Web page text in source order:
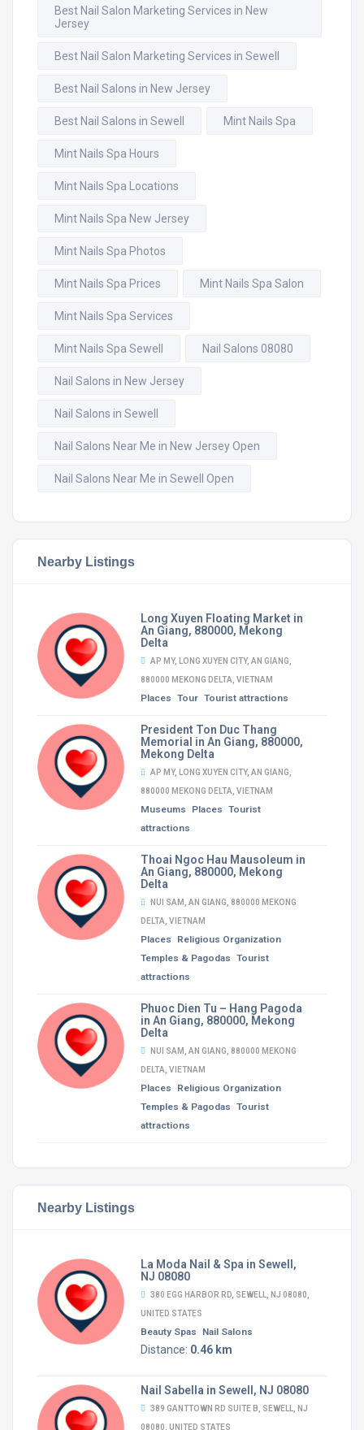
Best Nail Salon Marketing Services in New
Jersey
Best Nail Salon Marketing Services in Sewell
Best Nail Salons in New Jersey
Best Nail Salons in Sewell Mint Nails Spa
Mint Nails Spa Hours
Mint Nails Spa Locations
Mint Nails Spa New Jersey
Mint Nails Spa Photos
Mint Nails Spa Prices Mint Nails Spa Salon
Mint Nails Spa Services
Mint Nails Spa Sewell Nail Salons 08080
Nail Salons in New Jersey
Nail Salons in Sewell
Nail Salons Near Me in New Jersey Open
Nail Salons Near Me in Sewell Open
Nearby Listings
Long Xuyen Floating Market in
An Giang, 880000, Mekong
Delta
AP MY, LONG XUYEN CITY, AN GIANG,
880000 MEKONG DELTA, VIETNAM
Places Tour Tourist attractions
President Ton Duc Thang
Memorial in An Giang, 880000,
Mekong Delta
AP MY, LONG XUYEN CITY, AN GIANG,
880000 MEKONG DELTA, VIETNAM
Museums Places Tourist
attractions
Thoai Ngoc Hau Mausoleum in
An Giang, 880000, Mekong
Delta
NUI SAM, AN GIANG, 880000 MEKONG
DELTA, VIETNAM
Places
Religious Organization
Temples & Pagodas Tourist
attractions
Phuoc Dien Tu – Hang Pagoda
in An Giang, 880000, Mekong
Delta
NUI SAM, AN GIANG, 880000 MEKONG
DELTA, VIETNAM
Places
Religious Organization
Temples & Pagodas Tourist
attractions
Nearby Listings
La Moda Nail & Spa in Sewell,
NJ 08080
380 EGG HARBOR RD, SEWELL, NJ 08080,
UNITED STATES
Beauty Spas Nail Salons
Distance: 0.46 km
Nail Sabella in Sewell, NJ 08080
389 GANTTOWN RD SUITE B, SEWELL, NJ
08080, UNITED STATES